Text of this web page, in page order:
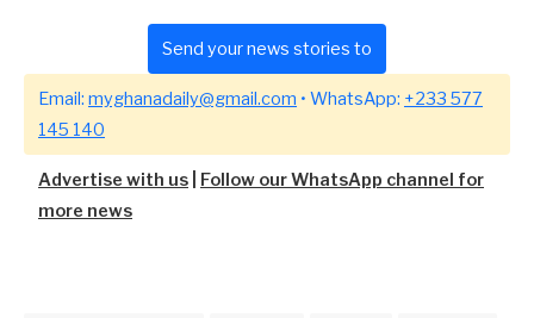
Send your news stories to
Email: myghanadaily@gmail.com • WhatsApp: +233 577
145 140
Advertise with us
Follow our WhatsApp channel for
more news